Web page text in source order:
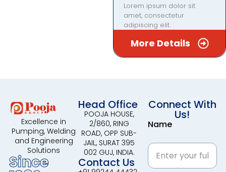
Lorem ipsum dolor sit
amet, consectetur
adipiscing elit.
More Details
Excellence in
Pumping, Welding
and Engineering
Solutions
Since
Head Office
POOJA HOUSE,
2/860, RING
ROAD, OPP SUB-
JAIL, SURAT 395
002 GUJ, INDIA.
Contact Us
Connect With
Us!
Name